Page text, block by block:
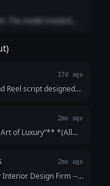
The model treated
while using a
strips the firm of its
17d ago
Reel script designed
2mo ago
of Luxury”** *(All
Text | |------
2mo ago
Design Firm ---